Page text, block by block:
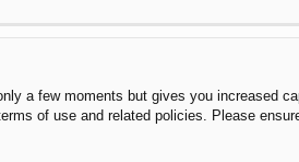
a few moments but gives you increased
of use and related policies. Please